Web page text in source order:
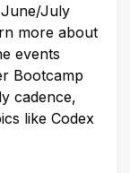
July
more about
events
Bootcamp
cadence,
like Codex